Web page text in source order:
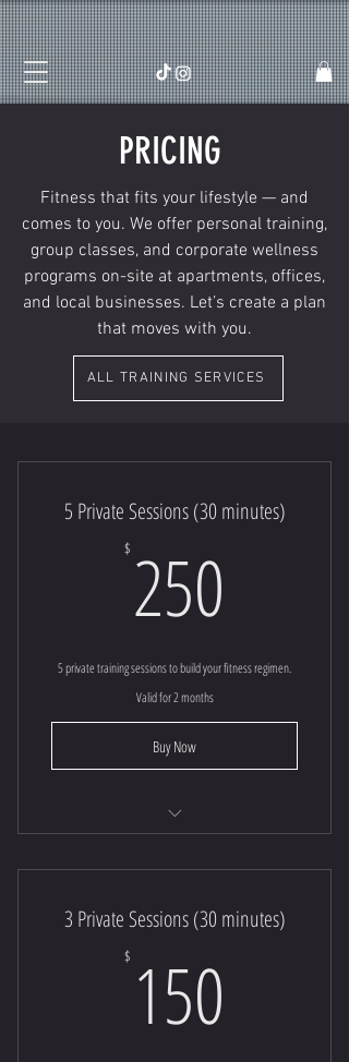
PRICING
Fitness that fits your lifestyle — and
comes to you. We offer personal training,
group classes, and corporate wellness
programs on-site at apartments, offices,
and local businesses. Let’s create a plan
that moves with you.
ALL TRAINING SERVICES
5 Private Sessions (30 minutes)
$ 250
5 private training sessions to build your fitness regimen.
Valid for 2 months
Buy Now
3 Private Sessions (30 minutes)
$ 150